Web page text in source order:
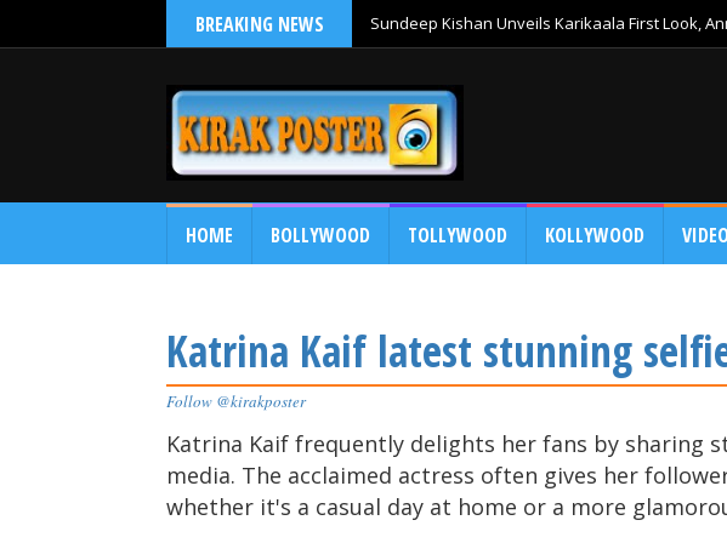
BREAKING NEWS Sundeep Kishan Unveils Karikaala First Look,
HOME BOLLYWOOD TOLLYWOOD KOLLYWOOD
Katrina Kaif latest stunning
Follow @kirakposter
Katrina Kaif frequently delights her fans by sharing
media. The acclaimed actress often gives her
whether it's a casual day at home or a more